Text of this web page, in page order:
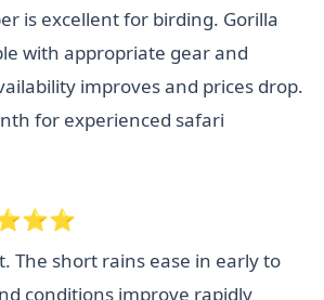
is excellent for birding. Gorilla
with appropriate gear and
improves and prices drop.
for experienced safari
The short rains ease in early to
conditions improve rapidly